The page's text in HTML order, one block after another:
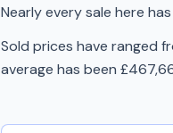
Nearly every sale here
Sold prices have ranged
average has been